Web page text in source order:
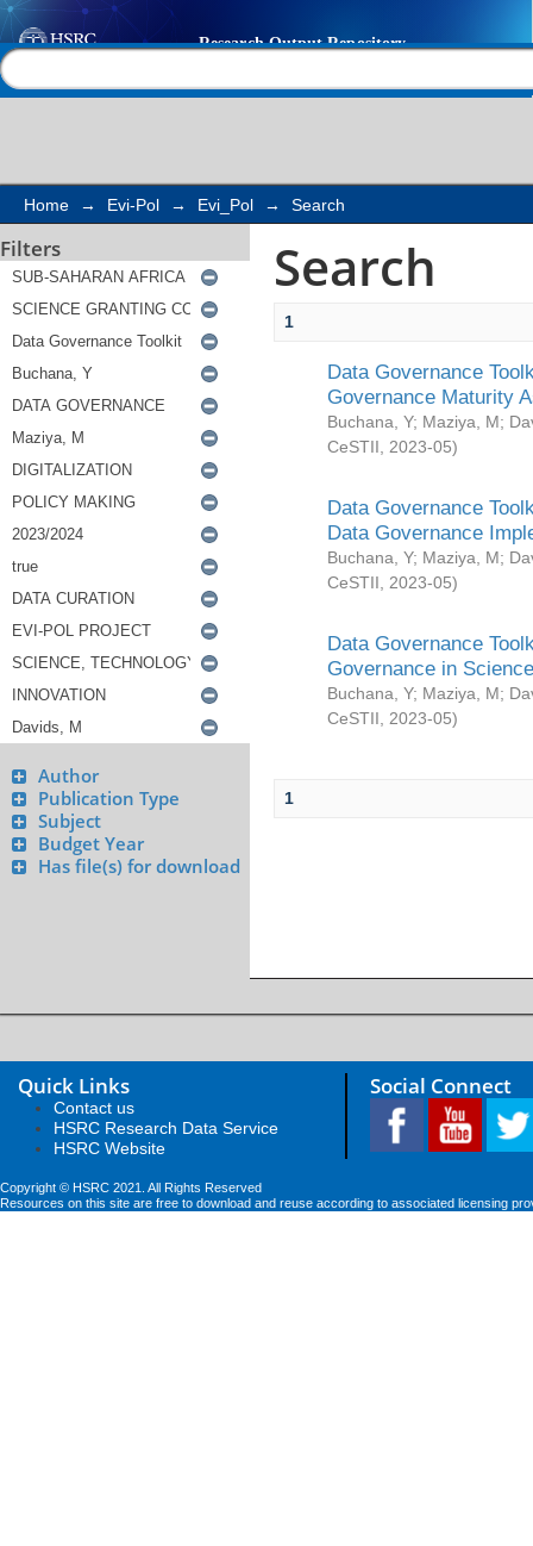
Search
Home → Evi-Pol → Evi_Pol → Search
Filters
Author
Publication Type
Subject
Budget Year
Has file(s) for download
Search
1
Data Governance
Governance Maturity
Buchana, Y; Maziya, M;
CeSTII
2023-05)
Data Governance
Data Governance
Buchana, Y; Maziya, M;
CeSTII
2023-05)
Data Governance
Governance in
Buchana, Y; Maziya, M;
CeSTII
2023-05)
1
Quick Links
Contact us
HSRC Research Data Service
HSRC Website
Social Connect
Copyright © HSRC 2021. All Rights Reserved
Resources on this site are free to download and reuse according to associated licensing